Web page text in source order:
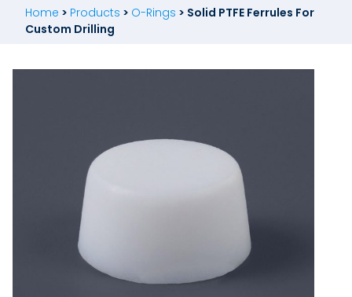
Home > Products > O-Rings > Solid PTFE Ferrules For
Custom Drilling